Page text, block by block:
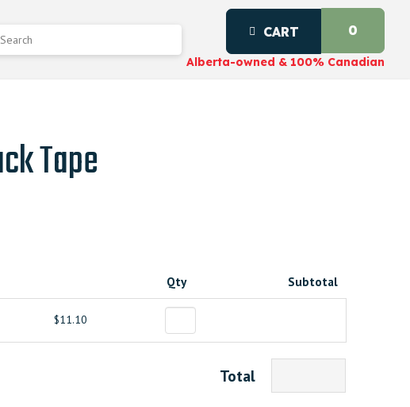
CART 0
Alberta-owned & 100% Canadian
Tape
Qty Subtotal
$11.10
Total